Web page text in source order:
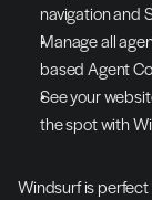
navigation and
Manage all
based Agent
See your
the spot with
Windsurf is